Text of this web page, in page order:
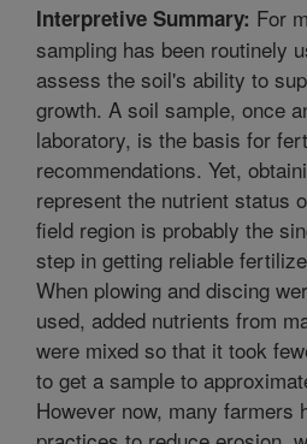
Interpretive Summary: For
sampling has been routinely
assess the soil's ability to
growth. A soil sample, once
laboratory, is the basis for
recommendations. Yet,
represent the nutrient status
field region is probably the
step in getting reliable
When plowing and discing
used, added nutrients from
were mixed so that it took
to get a sample to
However now, many farmers